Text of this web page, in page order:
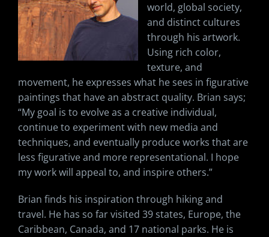
world, global society,
and distinct cultures
through his artwork.
Using rich color,
texture, and
movement, he expresses what he sees in figurative
paintings that have an abstract quality. Brian says;
“My goal is to evolve as a creative individual,
continue to experiment with new media and
techniques, and eventually produce works that are
less figurative and more representational. I hope
my work will appeal to, and inspire others.”
Brian finds his inspiration through hiking and
travel. He has so far visited 39 states, Europe, the
Caribbean, Canada, and 17 national parks. He is